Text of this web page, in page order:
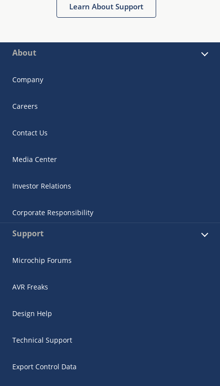
Learn About Support
About
Company
Careers
Contact Us
Media Center
Investor Relations
Corporate Responsibility
Support
Microchip Forums
AVR Freaks
Design Help
Technical Support
Export Control Data